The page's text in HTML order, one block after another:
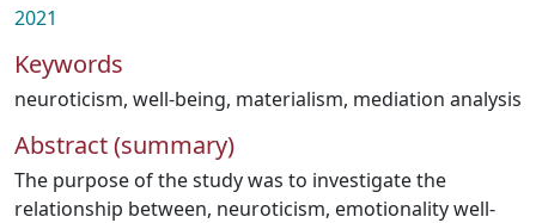
2021
Keywords
neuroticism, well-being, materialism, mediation analysis
Abstract (summary)
The purpose of the study was to investigate the
relationship between, neuroticism, emotionality well-